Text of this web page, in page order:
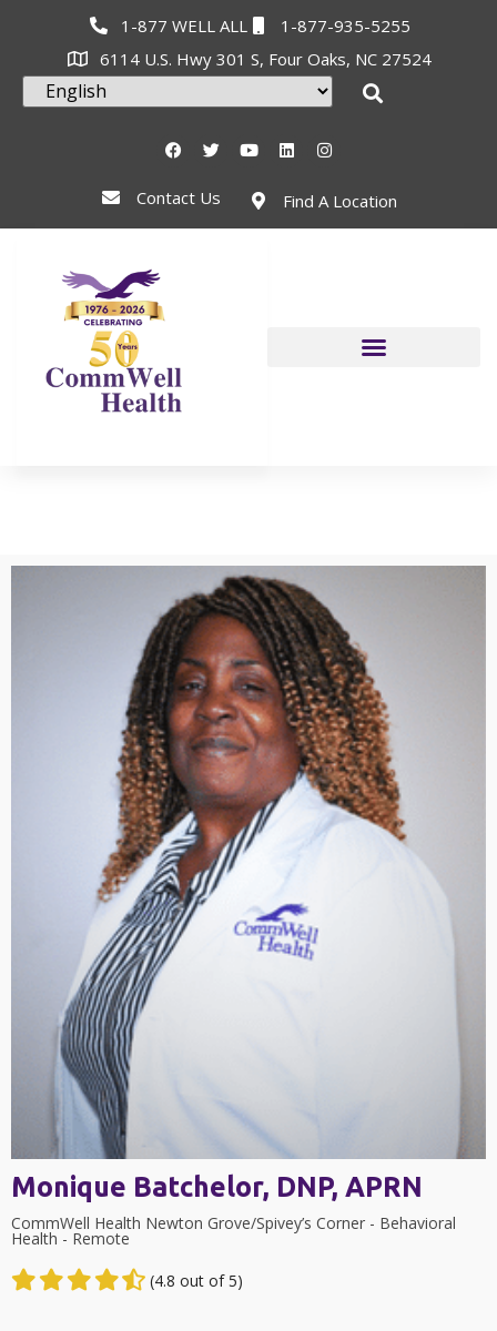
1-877 WELL ALL
1-877-935-5255
6114 U.S. Hwy 301 S, Four Oaks, NC 27524
Contact Us Find A Location
Monique Batchelor, DNP, APRN
CommWell Health Newton Grove/Spivey’s Corner - Behavioral
Health - Remote
(4.8 out of 5)